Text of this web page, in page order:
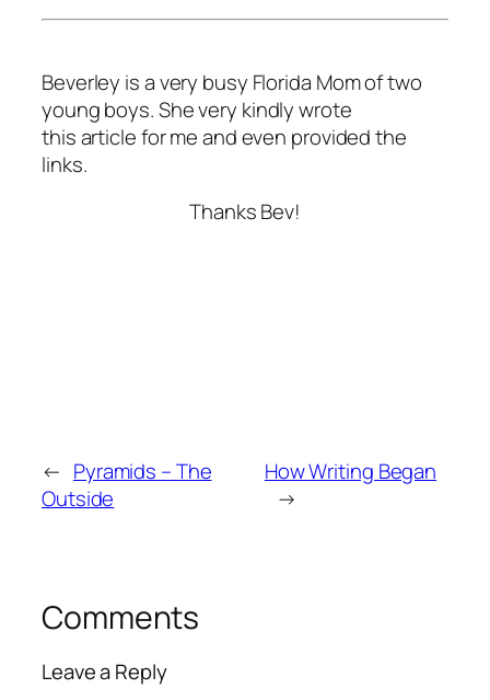
Beverley is a very busy Florida Mom of two
young boys. She very kindly wrote
this article for me and even provided the
links.
Thanks Bev!
← Pyramids – The
Outside
How Writing Began
→
Comments
Leave a Reply